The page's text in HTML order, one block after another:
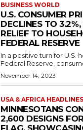
BUSINESS WORLD
U.S. CONSUMER
DECLINES TO
RELIEF TO
FEDERAL RESERVE
In a positive turn for U.S.
Federal Reserve,
November 14, 2023
USA & AFRICA HEADLINES
MINNESOTANS
2,600 DESIGNS
FLAG,